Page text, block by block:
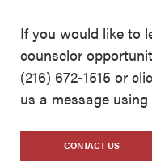
If you would like to
counselor
(216) 672-1515 or
us a message
CONTACT US